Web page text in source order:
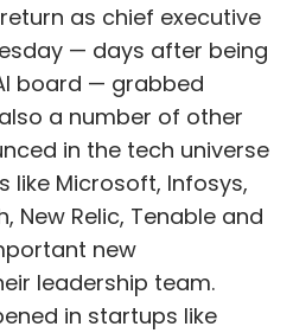
as chief executive
— days after being
board — grabbed
a number of other
in the tech universe
like Microsoft, Infosys,
New Relic, Tenable and
new
leadership team.
in startups like